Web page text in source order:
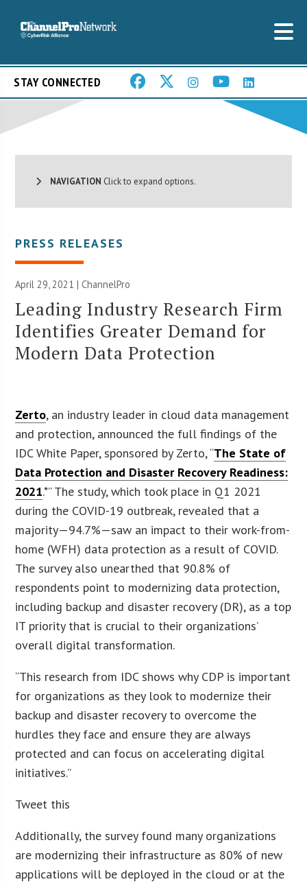
STAY CONNECTED
NAVIGATION Click to expand options.
PRESS RELEASES
April 29, 2021 | ChannelPro
Leading Industry Research Firm
Identifies Greater Demand for
Modern Data Protection
Zerto, an industry leader in cloud data management
and protection, announced the full findings of the
IDC White Paper, sponsored by Zerto, “The State of
Data Protection and Disaster Recovery Readiness:
2021.*” The study, which took place in Q1 2021
during the COVID-19 outbreak, revealed that a
majority—94.7%—saw an impact to their work-from-
home (WFH) data protection as a result of COVID.
The survey also unearthed that 90.8% of
respondents point to modernizing data protection,
including backup and disaster recovery (DR), as a top
IT priority that is crucial to their organizations’
overall digital transformation.
“This research from IDC shows why CDP is important
for organizations as they look to modernize their
backup and disaster recovery to overcome the
hurdles they face and ensure they are always
protected and can focus on accelerating digital
initiatives.”
Tweet this
Additionally, the survey found many organizations
are modernizing their infrastructure as 80% of new
applications will be deployed in the cloud or at the